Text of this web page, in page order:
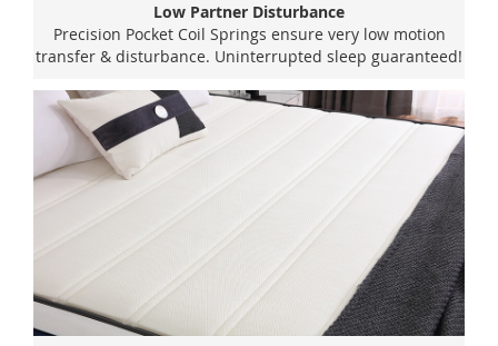
Low Partner Disturbance
Precision Pocket Coil Springs ensure very low motion
transfer & disturbance. Uninterrupted sleep guaranteed!